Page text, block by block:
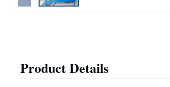
Product Details